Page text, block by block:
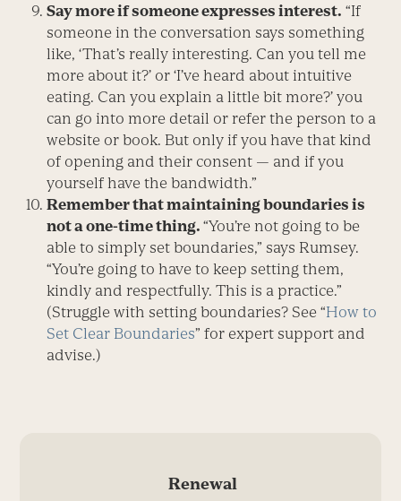
Say more if someone expresses interest. “If
someone in the conversation says something
like, ‘That’s really interesting. Can you tell me
more about it?’ or ‘I’ve heard about intuitive
eating. Can you explain a little bit more?’ you
can go into more detail or refer the person to a
website or book. But only if you have that kind
of opening and their consent — and if you
yourself have the bandwidth.”
Remember that maintaining boundaries is
not a one-time thing.“You’re not going to be
able to simply set boundaries,” says Rumsey.
“You’re going to have to keep setting them,
kindly and respectfully. This is a practice.”
(Struggle with setting boundaries? See “How to
Set Clear Boundaries” for expert support and
advise.)
Renewal